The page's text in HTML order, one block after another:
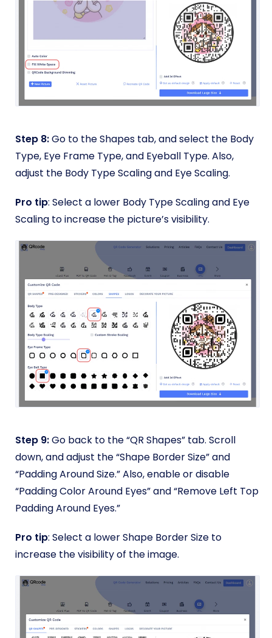
Step 8:Go to the Shapes tab, and select the Body
Type, Eye Frame Type, and Eyeball Type. Also,
adjust the Body Type Scaling and Eye Scaling.
Pro tip: Select a lower Body Type Scaling and Eye
Scaling to increase the picture’s visibility.
Step 9:Go back to the “QR Shapes” tab. Scroll
down, and adjust the “Shape Border Size” and
“Padding Around Size.” Also, enable or disable
“Padding Color Around Eyes” and “Remove Left Top
Padding Around Eyes.”
Pro tip: Select a lower Shape Border Size to
increase the visibility of the image.